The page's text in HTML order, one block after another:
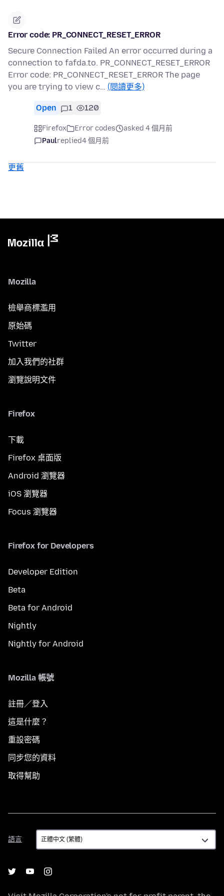
Error code: PR_CONNECT_RESET_ERROR
Secure Connection Failed An error occurred during a
connection to fafda.to. PR_CONNECT_RESET_ERROR
Error code: PR_CONNECT_RESET_ERROR The page
you are trying to view c… (閱讀更多)
Open 1 120
Firefox Error codes
asked 4 個月前
Paulreplied4 個月前
更舊
Mozilla
檢舉商標濫用
原始碼
Twitter
加入我們的社群
瀏覽說明文件
Firefox
下載
Firefox 桌面版
Android 瀏覽器
iOS 瀏覽器
Focus 瀏覽器
Firefox for Developers
Developer Edition
Beta
Beta for Android
Nightly
Nightly for Android
Mozilla 帳號
註冊／登入
這是什麼？
重設密碼
同步您的資料
取得幫助
語言
語
言